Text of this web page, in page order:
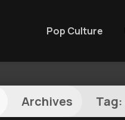
Pop Culture
Archives Tag: